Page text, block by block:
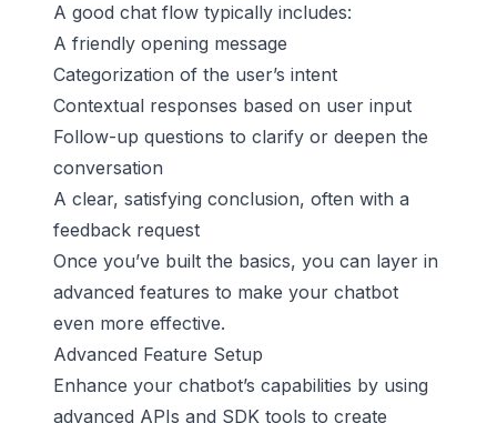
A good chat flow typically includes:
A friendly opening message
Categorization of the user’s intent
Contextual responses based on user input
Follow-up questions to clarify or deepen the
conversation
A clear, satisfying conclusion, often with a
feedback request
Once you’ve built the basics, you can layer in
advanced features to make your chatbot
even more effective.
Advanced Feature Setup
Enhance your chatbot’s capabilities by using
advanced APIs and SDK tools to create